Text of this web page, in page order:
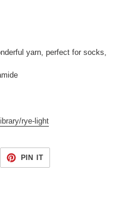
yarn, perfect for socks,
rye-light
PIN ITPIN
PINTEREST